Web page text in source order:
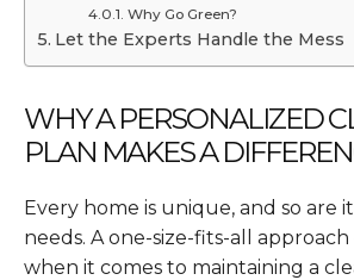
Why Go Green?
Let the Experts Handle the Mess
WHY A PERSONALIZED
PLAN MAKES A
Every home is unique, and so are
needs. A one-size-fits-all approach
when it comes to maintaining a